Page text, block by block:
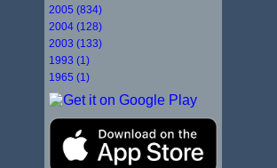
2005 (834)
2004 (128)
2003 (133)
1993 (1)
1965 (1)